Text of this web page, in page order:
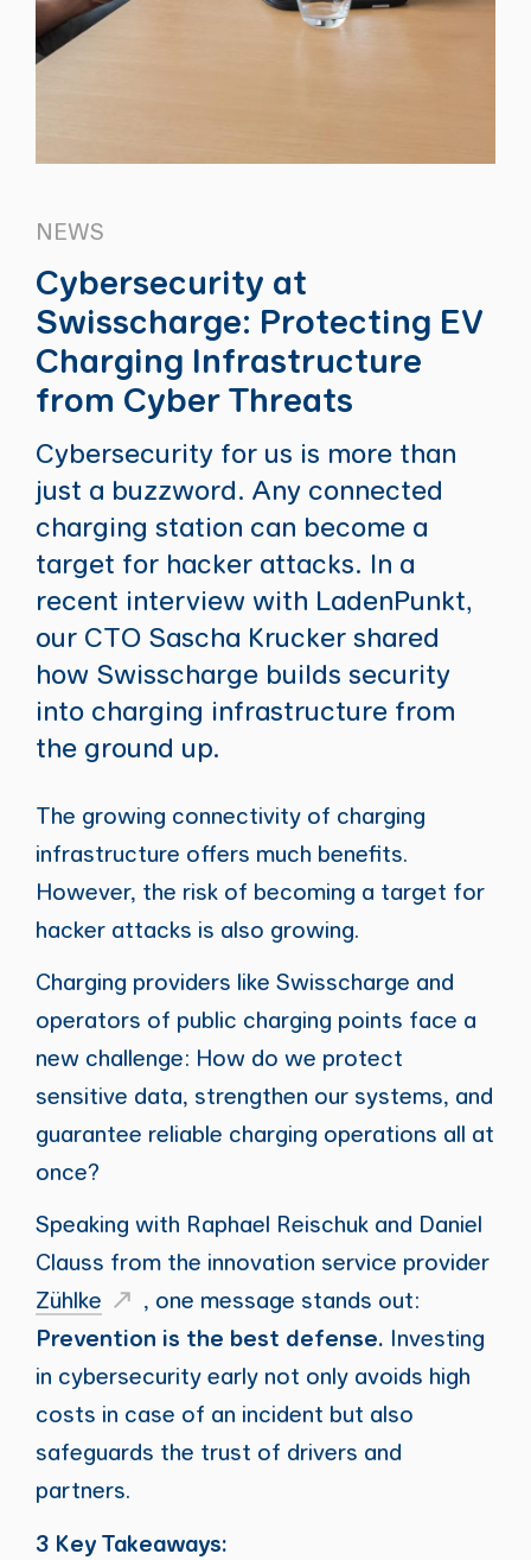
NEWS
Cybersecurity at
Swisscharge: Protecting EV
Charging Infrastructure
from Cyber Threats
Cybersecurity for us is more than
just a buzzword. Any connected
charging station can become a
target for hacker attacks. In a
recent interview with LadenPunkt,
our CTO Sascha Krucker shared
how Swisscharge builds security
into charging infrastructure from
the ground up.
The growing connectivity of charging
infrastructure offers much benefits.
However, the risk of becoming a target for
hacker attacks is also growing.
Charging providers like Swisscharge and
operators of public charging points face a
new challenge: How do we protect
sensitive data, strengthen our systems, and
guarantee reliable charging operations all at
once?
Speaking with Raphael Reischuk and Daniel
Clauss from the innovation service provider
Zühlke
, one message stands out:
Prevention is the best defense. Investing
in cybersecurity early not only avoids high
costs in case of an incident but also
safeguards the trust of drivers and
partners.
3 Key Takeaways: